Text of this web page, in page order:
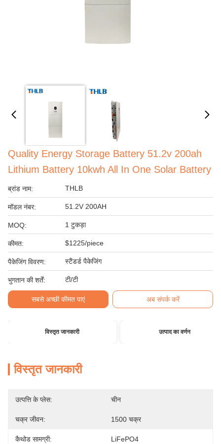
Quality Energy Storage Battery 51.2v 200ah
Lithium Battery 10kwh All In One Solar Battery
ब्रांड नाम: THLB
मॉडल नंबर: 51.2V 200AH
MOQ: 1 टुकड़ा
कीमत: $1225/piece
पैकेजिंग विवरण: स्टैंडर्ड पैकेजिंग
भुगतान की शर्तें: टी/टी
सबसे अच्छी कीमत पाएं अब संपर्क करें
विस्तृत जानकारी उत्पाद का वर्णन
विस्तृत जानकारी
उत्पत्ति के प्लेस: चीन
चक्र जीवन: 1500 चक्र
कैथोड सामग्री: LiFePO4